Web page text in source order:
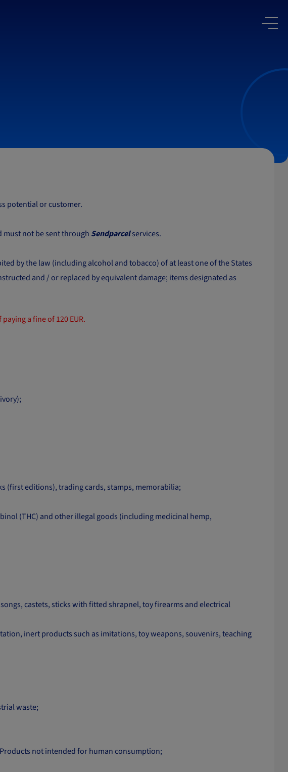
potential or customer.
not be sent through Sendparcelservices.
by the law (including alcohol and tobacco) of at least one of the States
and / or replaced by equivalent damage; items designated as
a fine of 120 EUR.
(first editions), trading cards, stamps, memorabilia;
(THC) and other illegal goods (including medicinal hemp,
castets, sticks with fitted shrapnel, toy firearms and electrical
inert products such as imitations, toy weapons, souvenirs, teaching
waste;
not intended for human consumption;